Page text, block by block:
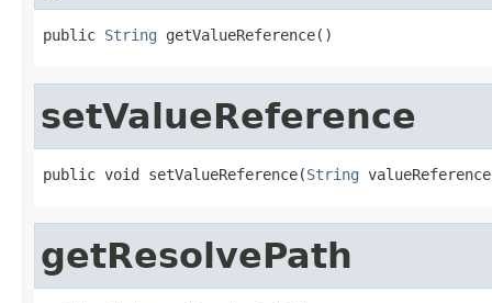
public String getValueReference()
setValueReference
public void setValueReference(String
getResolvePath